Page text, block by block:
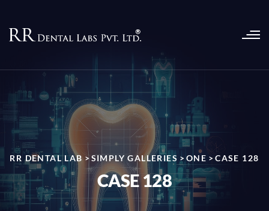
RR DENTAL LAB>SIMPLY GALLERIES >ONE >CASE 128
CASE 128